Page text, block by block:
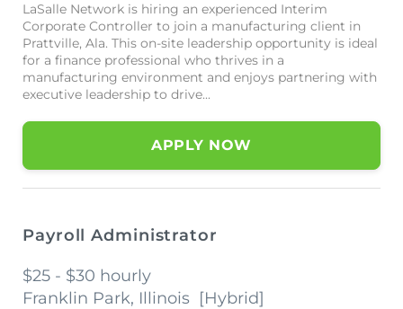
LaSalle Network is hiring an experienced Interim
Corporate Controller to join a manufacturing client in
Prattville, Ala. This on-site leadership opportunity is ideal
for a finance professional who thrives in a
manufacturing environment and enjoys partnering with
executive leadership to drive...
APPLY NOW
Payroll Administrator
$25 - $30 hourly
Franklin Park, Illinois [Hybrid]